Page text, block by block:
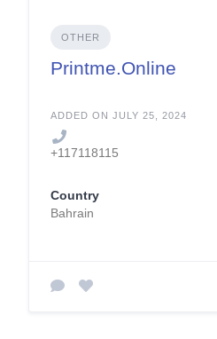
OTHER
Printme.Online
ADDED ON JULY 25, 2024
+117118115
Country
Bahrain